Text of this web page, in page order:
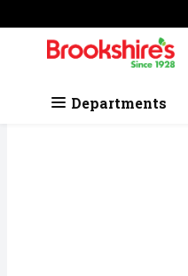
Skip header to page content
.
Departments